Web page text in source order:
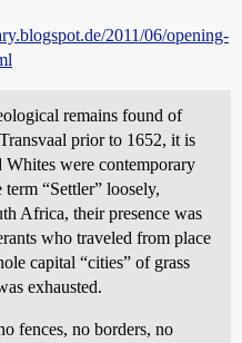
2011/06/opening-
remains found of
prior to 1652, it is
Whites were contemporary
“Settler” loosely,
Africa, their presence was
who traveled from place
capital “cities” of grass
exhausted.
fences, no borders, no